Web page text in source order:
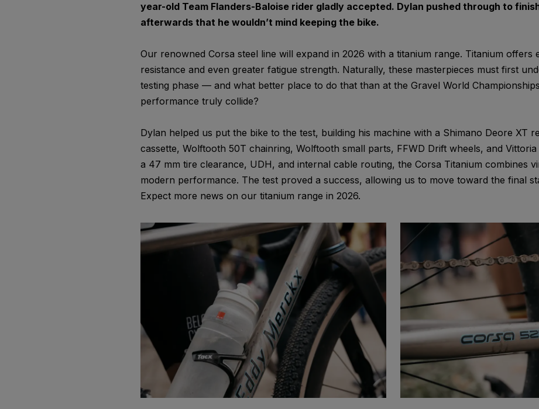
year-old Team Flanders-Baloise rider gladly accepted. Dylan pushed through to
afterwards that he wouldn’t mind keeping the bike.
Our renowned Corsa steel line will expand in 2026 with a titanium range. Titanium offers
resistance and even greater fatigue strength. Naturally, these masterpieces must first
testing phase — and what better place to do that than at the Gravel World
performance truly collide?
Dylan helped us put the bike to the test, building his machine with a Shimano Deore XT
cassette, Wolftooth 50T chainring, Wolftooth small parts, FFWD Drift wheels, and
a 47 mm tire clearance, UDH, and internal cable routing, the Corsa Titanium combines
modern performance. The test proved a success, allowing us to move toward the final
Expect more news on our titanium range in 2026.